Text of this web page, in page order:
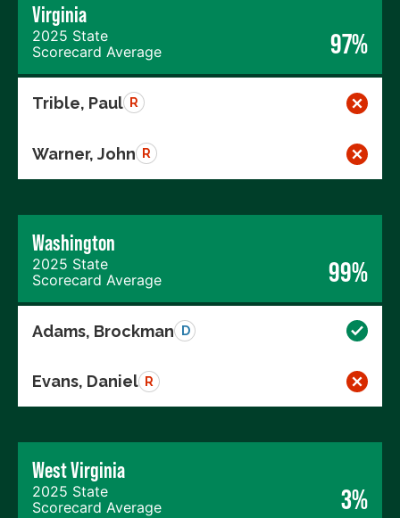
Virginia
2025 State
Scorecard Average
97%
Trible, Paul R
Warner, John R
Washington
2025 State
Scorecard Average
99%
Adams, Brockman D
Evans, Daniel R
West Virginia
2025 State
Scorecard Average
3%